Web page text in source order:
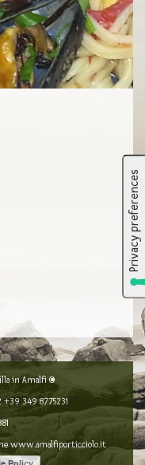
in Amalfi ©
+39 349 8775231
www.amalfiporticciolo.it